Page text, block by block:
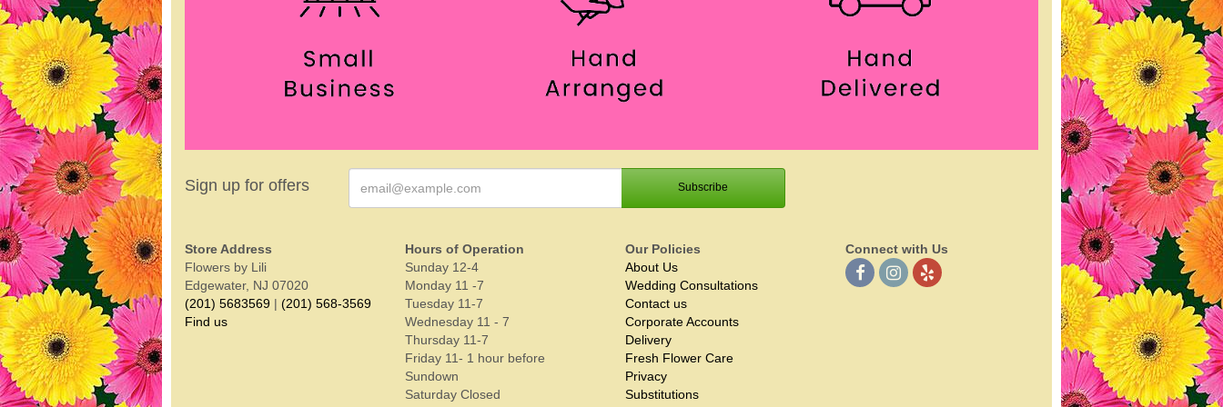
Sign up for offers
Store Address
Flowers by Lili
Edgewater, NJ 07020
(201) 5683569 | (201) 568-3569
Find us
Hours of Operation
Sunday 12-4
Monday 11 -7
Tuesday 11-7
Wednesday 11 - 7
Thursday 11-7
Friday 11- 1 hour before
Sundown
Saturday Closed
Our Policies
About Us
Wedding Consultations
Contact us
Corporate Accounts
Delivery
Fresh Flower Care
Privacy
Substitutions
Connect with Us